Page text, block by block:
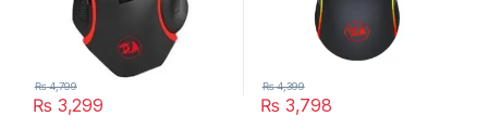
₨ 3,299
₨4,799
₨ 3,798
₨4,399